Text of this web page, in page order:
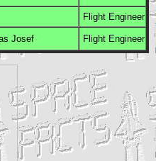
Flight Engineer
Josef Flight Engineer